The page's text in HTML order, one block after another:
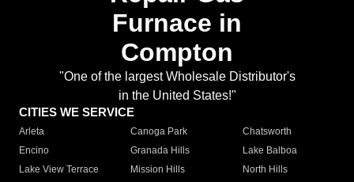
Furnace in
Compton
"One of the largest Wholesale Distributor's
in the United States!"
CITIES WE SERVICE
Arleta Canoga Park
Chatsworth
Encino
Granada Hills
Lake Balboa
Lake View Terrace
Mission Hills
North Hills